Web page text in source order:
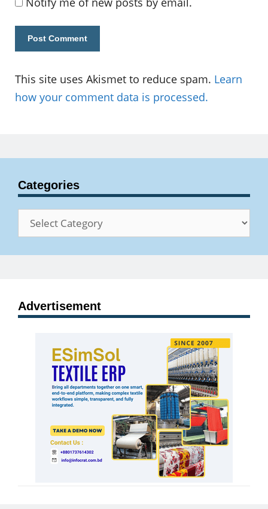
This site uses Akismet to reduce spam. Learn
how your comment data is processed.
Categories
Categories
Advertisement